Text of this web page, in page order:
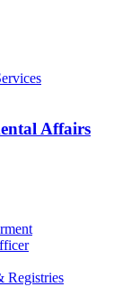
Affairs
Registries